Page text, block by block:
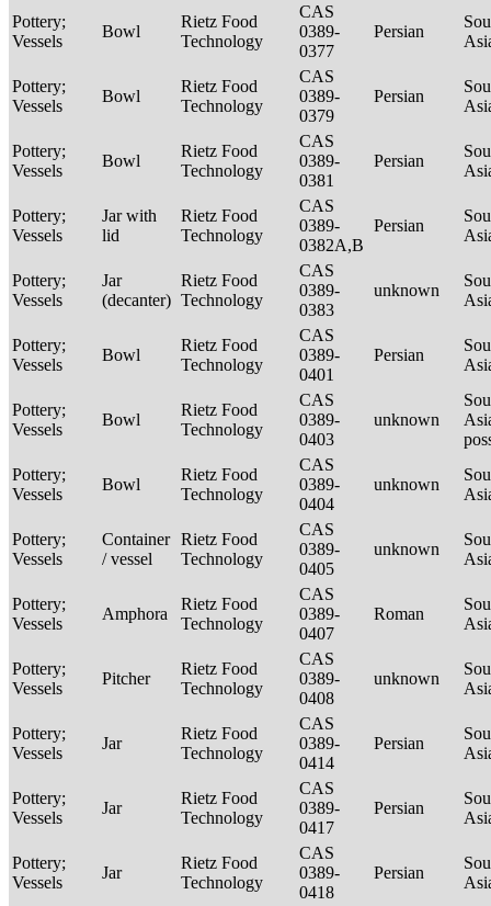
Pottery;
Vessels
Bowl
Rietz Food
Technology
CAS
0389-
0377
Persian
Pottery;
Vessels
Bowl
Rietz Food
Technology
CAS
0389-
0379
Persian
Pottery;
Vessels
Bowl
Rietz Food
Technology
CAS
0389-
0381
Persian
Pottery;
Vessels
Jar with
lid
Rietz Food
Technology
CAS
0389-
0382A,B
Persian
Pottery;
Vessels
Jar
(decanter)
Rietz Food
Technology
CAS
0389-
0383
unknown
Pottery;
Vessels
Bowl
Rietz Food
Technology
CAS
0389-
0401
Persian
Pottery;
Vessels
Bowl
Rietz Food
Technology
CAS
0389-
0403
unknown
Pottery;
Vessels
Bowl
Rietz Food
Technology
CAS
0389-
0404
unknown
Pottery;
Vessels
Container
/ vessel
Rietz Food
Technology
CAS
0389-
0405
unknown
Pottery;
Vessels
Amphora
Rietz Food
Technology
CAS
0389-
0407
Roman
Pottery;
Vessels
Pitcher
Rietz Food
Technology
CAS
0389-
0408
unknown
Pottery;
Vessels
Jar
Rietz Food
Technology
CAS
0389-
0414
Persian
Pottery;
Vessels
Jar
Rietz Food
Technology
CAS
0389-
0417
Persian
Pottery;
Vessels
Jar
Rietz Food
Technology
CAS
0389-
0418
Persian